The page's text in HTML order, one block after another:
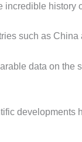
history
such as China
data on the
developments